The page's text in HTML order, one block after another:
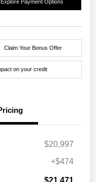
Explore Payment Options
Claim Your Bonus Offer
on your credit
$20,997
+$474